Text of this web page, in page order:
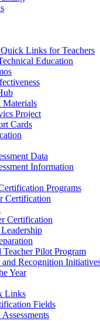
Quick Links for Teachers
Education
Materials
Project
Cards
Data
Information
Programs
Certification
Certification
Pilot Program
and Recognition
Year
Links
Fields